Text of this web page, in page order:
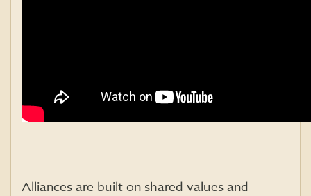
Alliances are built on shared values and